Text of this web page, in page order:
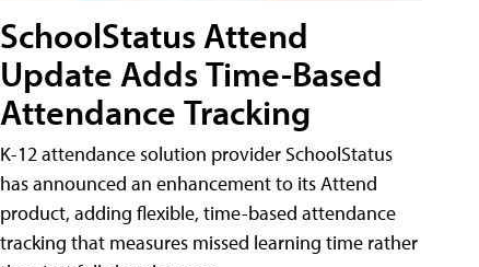
SchoolStatus Attend
Update Adds Time-Based
Attendance Tracking
K-12 attendance solution provider SchoolStatus
has announced an enhancement to its Attend
product, adding flexible, time-based attendance
tracking that measures missed learning time rather